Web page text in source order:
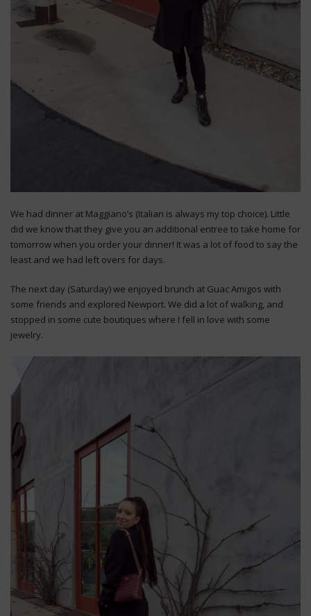
We had dinner at Maggiano’s (Italian is always my top choice). Little
did we know that they give you an additional entree to take home for
tomorrow when you order your dinner! It was a lot of food to say the
least and we had left overs for days.
The next day (Saturday) we enjoyed brunch at Guac Amigos with
some friends and explored Newport. We did a lot of walking, and
stopped in some cute boutiques where I fell in love with some
jewelry.